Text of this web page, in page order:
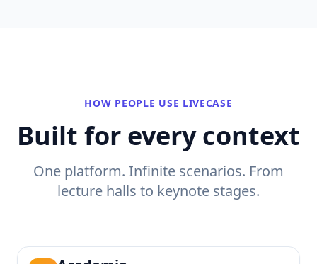
HOW PEOPLE USE LIVECASE
Built for every context
One platform. Infinite scenarios. From
lecture halls to keynote stages.